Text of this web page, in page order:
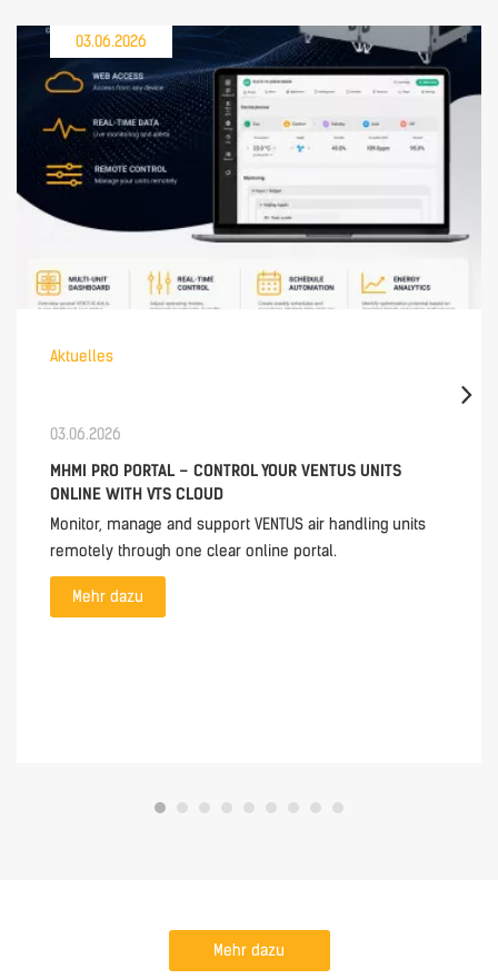
03.06.2026
Aktuelles
03.06.2026
MHMI PRO PORTAL – CONTROL YOUR VENTUS UNITS
ONLINE WITH VTS CLOUD
Monitor, manage and support VENTUS air handling units
remotely through one clear online portal.
Mehr dazu
Mehr dazu